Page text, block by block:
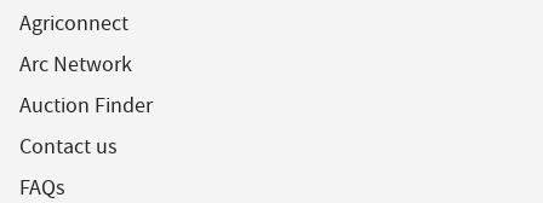
Agriconnect
Arc Network
Auction Finder
Contact us
FAQs